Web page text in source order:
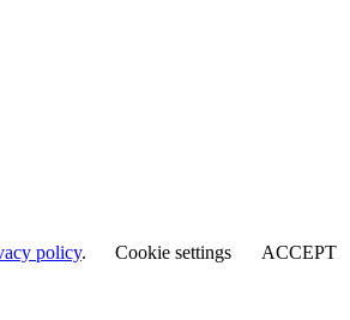
policy. Cookie settings ACCEPT